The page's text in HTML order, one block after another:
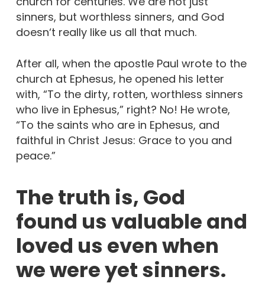
sinners, but worthless sinners, and God
doesn‘t really like us all that much.
After all, when the apostle Paul wrote to the
church at Ephesus, he opened his letter
with, “To the dirty, rotten, worthless sinners
who live in Ephesus,” right? No! He wrote,
“To the saints who are in Ephesus, and
faithful in Christ Jesus: Grace to you and
peace.”
The truth is, God
found us valuable and
loved us even when
we were yet sinners.